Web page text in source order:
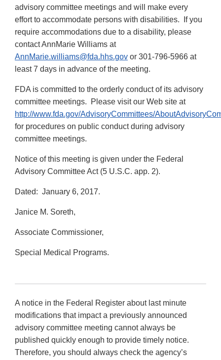
advisory committee meetings and will make every
effort to accommodate persons with disabilities. If you
require accommodations due to a disability, please
contact AnnMarie Williams at
AnnMarie.williams@fda.hhs.gov or 301-796-5966 at
least 7 days in advance of the meeting.
FDA is committed to the orderly conduct of its advisory
committee meetings. Please visit our Web site at
http://www.fda.gov/AdvisoryCommittees/
for procedures on public conduct during advisory
committee meetings.
Notice of this meeting is given under the Federal
Advisory Committee Act (5 U.S.C. app. 2).
Dated: January 6, 2017.
Janice M. Soreth,
Associate Commissioner,
Special Medical Programs.
A notice in the Federal Register about last minute
modifications that impact a previously announced
advisory committee meeting cannot always be
published quickly enough to provide timely notice.
Therefore, you should always check the agency’s